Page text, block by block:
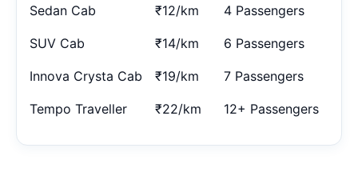
Sedan Cab ₹12/km 4 Passengers
SUV Cab ₹14/km 6 Passengers
Innova Crysta Cab ₹19/km 7 Passengers
Tempo Traveller ₹22/km 12+ Passengers